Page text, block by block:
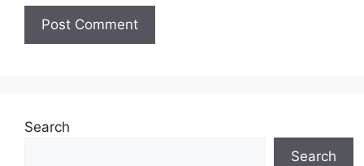
Search
Search